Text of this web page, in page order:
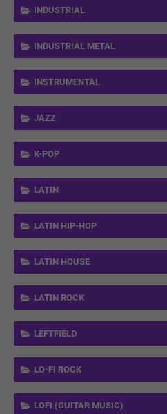
INDUSTRIAL
INDUSTRIAL METAL
INSTRUMENTAL
JAZZ
K-POP
LATIN
LATIN HIP-HOP
LATIN HOUSE
LATIN ROCK
LEFTFIELD
LO-FI ROCK
LOFI (GUITAR MUSIC)